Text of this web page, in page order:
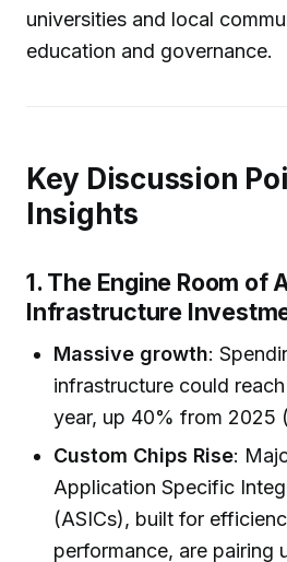
universities and local
education and governance.
Key Discussion
Insights
1. The Engine Room of
Infrastructure
Massive growth:
infrastructure could
year, up 40% from 2025
Custom Chips Rise:
Application Specific
(ASICs), built for
performance, are pairing